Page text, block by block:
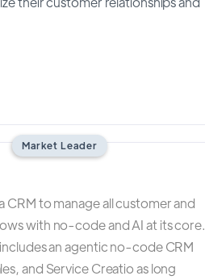
Market Leader
CRM to manage all customer and
with no-code and AI at its core.
an agentic no-code CRM
and Service Creatio as long